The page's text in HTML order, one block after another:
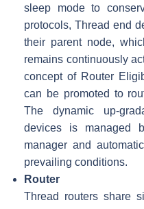
sleep mode to
protocols, Thread end
their parent node,
remains continuously
concept of Router
can be promoted to
The dynamic up-
devices is managed
manager and
prevailing conditions.
Router
Thread routers share